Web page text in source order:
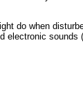
do when